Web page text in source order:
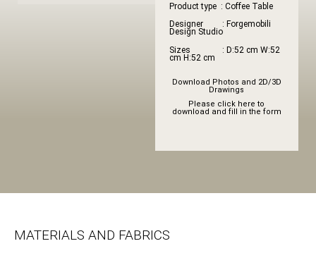
Product type : Coffee Table
Designer : Forgemobili
Design Studio
Sizes : D:52 cm W:52
cm H:52 cm
Download Photos and 2D/3D
Drawings
Please click here to
download and fill in the form
MATERIALS AND FABRICS